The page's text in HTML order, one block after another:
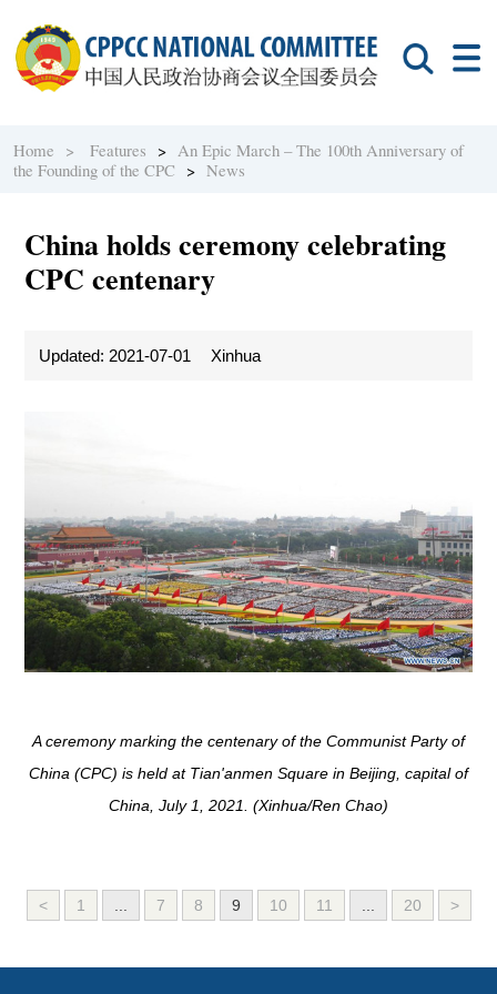
Home > Features > An Epic March – The 100th Anniversary of
the Founding of the CPC >News
China holds ceremony celebrating
CPC centenary
Updated: 2021-07-01 Xinhua
A ceremony marking the centenary of the Communist Party of
China (CPC) is held at Tian'anmen Square in Beijing, capital of
China, July 1, 2021. (Xinhua/Ren Chao)
< 1 7 8 9 10 11 20 >